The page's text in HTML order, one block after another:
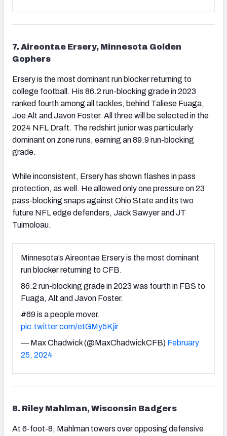
7. Aireontae Ersery, Minnesota Golden
Gophers
Ersery is the most dominant run blocker returning to
college football. His 86.2 run-blocking grade in 2023
ranked fourth among all tackles, behind Taliese Fuaga,
Joe Alt and Javon Foster. All three will be selected in the
2024 NFL Draft. The redshirt junior was particularly
dominant on zone runs, earning an 89.9 run-blocking
grade.
While inconsistent, Ersery has shown flashes in pass
protection, as well. He allowed only one pressure on 23
pass-blocking snaps against Ohio State and its two
future NFL edge defenders, Jack Sawyer and JT
Tuimoloau.
Minnesota’s Aireontae Ersery is the most dominant
run blocker returning to CFB.
86.2 run-blocking grade in 2023 was fourth in FBS to
Fuaga, Alt and Javon Foster.
#69 is a people mover.
pic.twitter.com/etGMy5Kjir
— Max Chadwick (@MaxChadwickCFB) February
25, 2024
8. Riley Mahlman, Wisconsin Badgers
At 6-foot-8, Mahlman towers over opposing defensive